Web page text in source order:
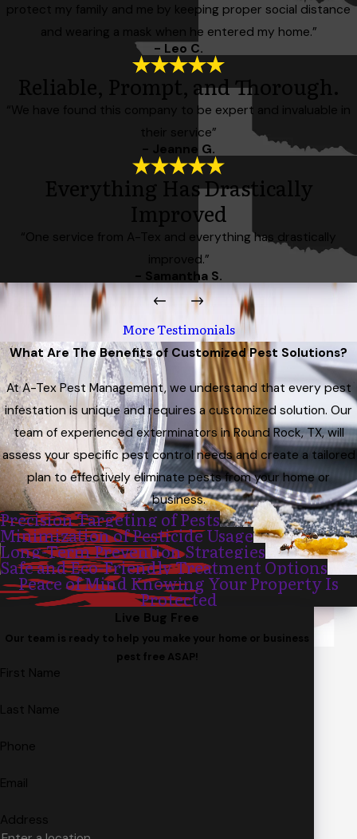
protect my family and me by keeping proper social distance
and wearing a mask when he entered my home.”
- Leo C.
Reliable, Prompt, and Thorough.
“We have found this company to be expert and invaluable in
their service”
- Jeanne G.
Everything Has Drastically
Improved
“One service from A-Tex and everything has drastically
improved.”
- Samantha S.
More Testimonials
What Are The Benefits of Customized Pest Solutions?
At A-Tex Pest Management, we understand that every pest
infestation is unique and requires a customized solution. Our
team of experienced exterminators in Round Rock, TX, will
assess your specific pest control needs and create a tailored
plan to effectively eliminate pests from your home or
business.
Precision Targeting of Pests
Minimization of Pesticide Usage
Long-Term Prevention Strategies
Safe and Eco-Friendly Treatment Options
Peace of Mind Knowing Your Property Is
Protected
Live Bug Free
Our team is ready to help you make your home or business
pest free ASAP!
First Name
Last Name
Phone
Email
Address